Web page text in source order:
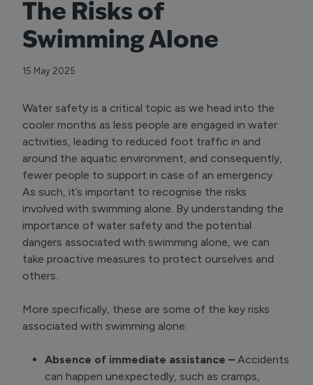
The Risks of
Swimming Alone
15 May 2025
Water safety is a critical topic as we head into the
cooler months as less people are engaged in water
activities, leading to reduced foot traffic in and
around the aquatic environment, and consequently,
fewer people to support in case of an emergency.
As such, it’s important to recognise the risks
involved with swimming alone. By understanding the
importance of water safety and the potential
dangers associated with swimming alone, we can
take proactive measures to protect ourselves and
others.
More specifically, these are some of the key risks
associated with swimming alone:
Absence of immediate assistance – Accidents
can happen unexpectedly, such as cramps,